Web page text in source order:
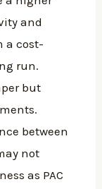
and
a cost-
run.
but
between
not
as PAC